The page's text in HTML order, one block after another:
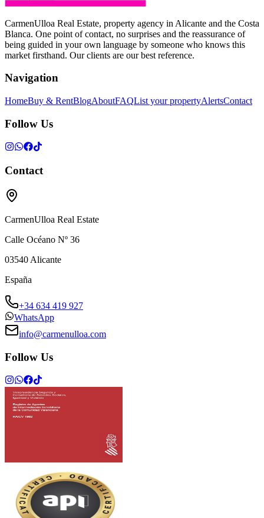
CarmenUlloa Real Estate, property agency in Alicante and the Costa
Blanca. One point of contact, no surprises and the reassurance of
being guided in your own language by someone who knows this
market firsthand. Our clients are our best reference.
Navigation
HomeBuy & RentBlogAboutFAQList your propertyAlertsContact
Follow Us
Contact
CarmenUlloa Real Estate
Calle Océano Nº 36
03540 Alicante
España
+34 634 419 927
WhatsApp
info@carmenulloa.com
Follow Us